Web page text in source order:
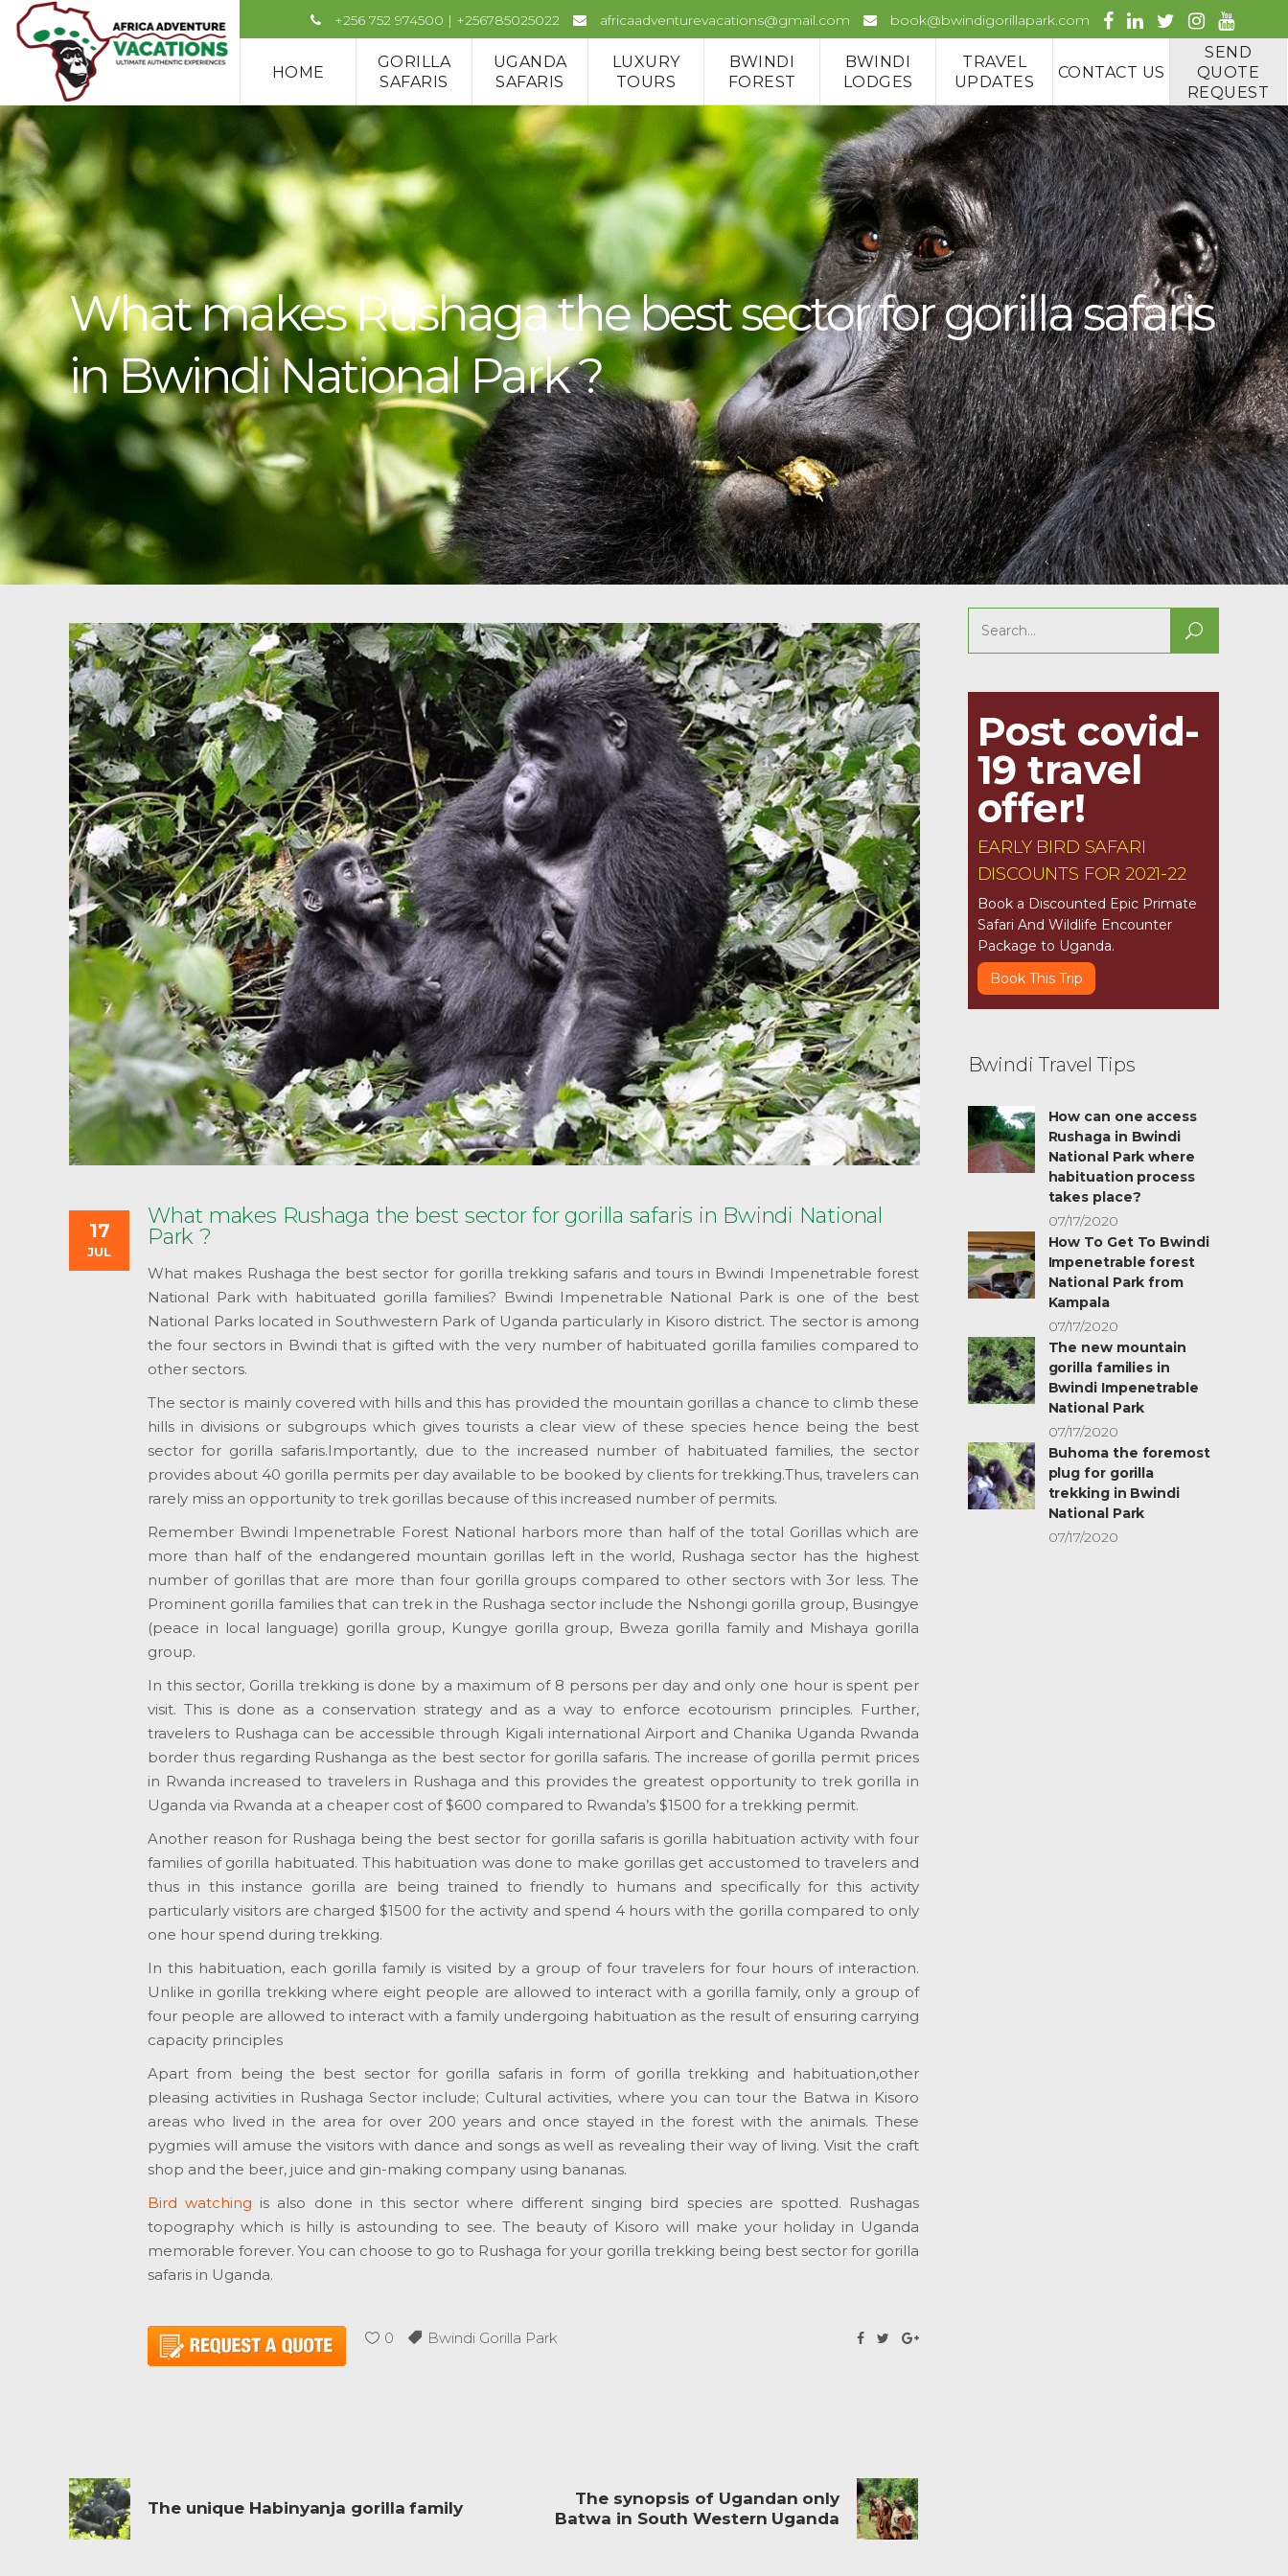
+256 752 974500 | +256785025022 africaadventurevacations@gmail.com book@bwindigorillapark.com
HOME
GORILLA
SAFARIS
UGANDA
SAFARIS
LUXURY
TOURS
BWINDI
FOREST
BWINDI
LODGES
TRAVEL
UPDATES
CONTACT US
SEND
QUOTE
REQUEST
What makes Rushaga the best sector for gorilla safaris
in Bwindi National Park ?
17
JUL
What makes Rushaga the best sector for gorilla safaris in Bwindi National
Park ?
What makes Rushaga the best sector for gorilla trekking safaris and tours in Bwindi Impenetrable forest
National Park with habituated gorilla families? Bwindi Impenetrable National Park is one of the best
National Parks located in Southwestern Park of Uganda particularly in Kisoro district. The sector is among
the four sectors in Bwindi that is gifted with the very number of habituated gorilla families compared to
other sectors.
The sector is mainly covered with hills and this has provided the mountain gorillas a chance to climb these
hills in divisions or subgroups which gives tourists a clear view of these species hence being the best
sector for gorilla safaris.Importantly, due to the increased number of habituated families, the sector
provides about 40 gorilla permits per day available to be booked by clients for trekking.Thus, travelers can
rarely miss an opportunity to trek gorillas because of this increased number of permits.
Remember Bwindi Impenetrable Forest National harbors more than half of the total Gorillas which are
more than half of the endangered mountain gorillas left in the world, Rushaga sector has the highest
number of gorillas that are more than four gorilla groups compared to other sectors with 3or less. The
Prominent gorilla families that can trek in the Rushaga sector include the Nshongi gorilla group, Busingye
(peace in local language) gorilla group, Kungye gorilla group, Bweza gorilla family and Mishaya gorilla
group.
In this sector, Gorilla trekking is done by a maximum of 8 persons per day and only one hour is spent per
visit. This is done as a conservation strategy and as a way to enforce ecotourism principles. Further,
travelers to Rushaga can be accessible through Kigali international Airport and Chanika Uganda Rwanda
border thus regarding Rushanga as the best sector for gorilla safaris. The increase of gorilla permit prices
in Rwanda increased to travelers in Rushaga and this provides the greatest opportunity to trek gorilla in
Uganda via Rwanda at a cheaper cost of $600 compared to Rwanda’s $1500 for a trekking permit.
Another reason for Rushaga being the best sector for gorilla safaris is gorilla habituation activity with four
families of gorilla habituated. This habituation was done to make gorillas get accustomed to travelers and
thus in this instance gorilla are being trained to friendly to humans and specifically for this activity
particularly visitors are charged $1500 for the activity and spend 4 hours with the gorilla compared to only
one hour spend during trekking.
In this habituation, each gorilla family is visited by a group of four travelers for four hours of interaction.
Unlike in gorilla trekking where eight people are allowed to interact with a gorilla family, only a group of
four people are allowed to interact with a family undergoing habituation as the result of ensuring carrying
capacity principles
Apart from being the best sector for gorilla safaris in form of gorilla trekking and habituation,other
pleasing activities in Rushaga Sector include; Cultural activities, where you can tour the Batwa in Kisoro
areas who lived in the area for over 200 years and once stayed in the forest with the animals. These
pygmies will amuse the visitors with dance and songs as well as revealing their way of living. Visit the craft
shop and the beer, juice and gin-making company using bananas.
Bird watching is also done in this sector where different singing bird species are spotted. Rushagas
topography which is hilly is astounding to see. The beauty of Kisoro will make your holiday in Uganda
memorable forever. You can choose to go to Rushaga for your gorilla trekking being best sector for gorilla
safaris in Uganda.
0 Bwindi Gorilla Park
The unique Habinyanja gorilla family
The synopsis of Ugandan only
Batwa in South Western Uganda
Search
for:
Post covid-
19 travel
offer!
EARLY BIRD SAFARI
DISCOUNTS FOR 2021-22
Book a Discounted Epic Primate
Safari And Wildlife Encounter
Package to Uganda.
Book This Trip
Bwindi Travel Tips
How can one access
Rushaga in Bwindi
National Park where
habituation process
takes place?
07/17/2020
How To Get To Bwindi
Impenetrable forest
National Park from
Kampala
07/17/2020
The new mountain
gorilla families in
Bwindi Impenetrable
National Park
07/17/2020
Buhoma the foremost
plug for gorilla
trekking in Bwindi
National Park
07/17/2020